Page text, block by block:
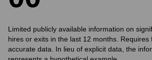
Limited publicly available information on
hires or exits in the last 12 months.
accurate data. In lieu of explicit data, the